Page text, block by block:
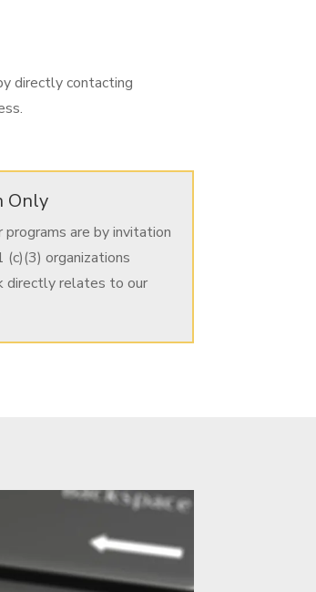
directly contacting
Only
programs are by invitation
organizations
directly relates to our